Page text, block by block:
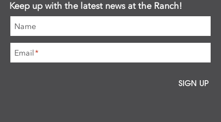
Keep up with the latest news at the Ranch!
Name
Email*
SIGN UP